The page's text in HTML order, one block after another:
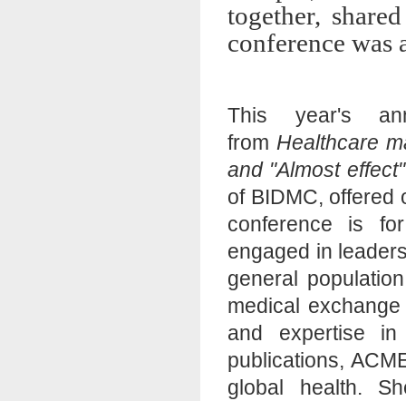
together,
conference was
This year's
from Healthcare
and "Almost
of BIDMC, offered
conference is
engaged in
general
medical
and expertise
publications,
global health.